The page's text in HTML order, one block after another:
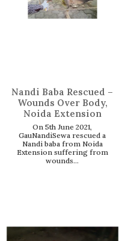
Nandi Baba Rescued –
Wounds Over Body,
Noida Extension
On 5th June 2021,
GauNandiSewa rescued a
Nandi baba from Noida
Extension suffering from
wounds...